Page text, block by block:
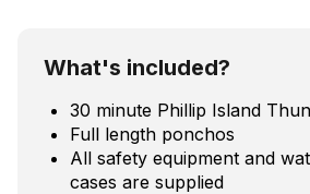
What's included?
30 minute Phillip Island
Full length ponchos
All safety equipment and
cases are supplied